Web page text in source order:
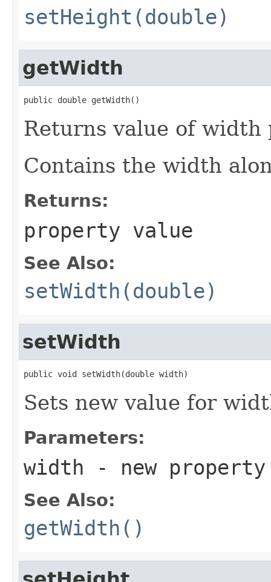
setHeight(double)
getWidth
public double getWidth()
Returns value of width
Contains the width
Returns:
property value
See Also:
setWidth(double)
setWidth
public void setWidth(double width)
Sets new value for
Parameters:
width - new
See Also:
getWidth()